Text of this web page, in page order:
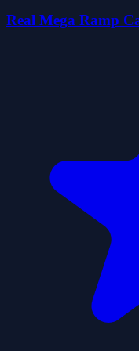
Real Mega Ramp